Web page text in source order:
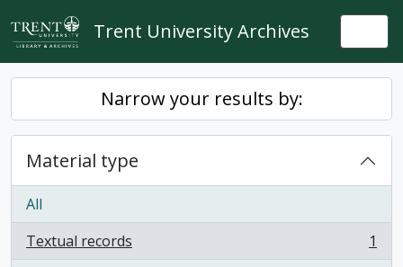
Skip to main content
Trent University Archives
Narrow your results by:
Material type
All
Textual records
, 1 results
1